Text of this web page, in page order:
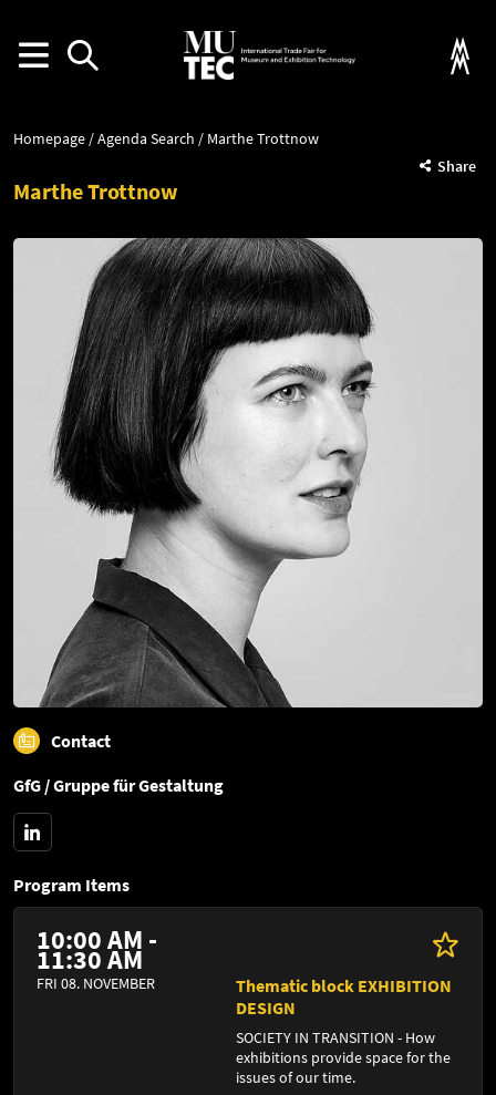
Homepage Agenda Search
Marthe Trottnow
Share
Marthe Trottnow
Contact
GfG / Gruppe für Gestaltung
Program Items
10:00 AM -
11:30 AM
FRI 08. NOVEMBER
Thematic block EXHIBITION
DESIGN
SOCIETY IN TRANSITION - How
exhibitions provide space for the
issues of our time.